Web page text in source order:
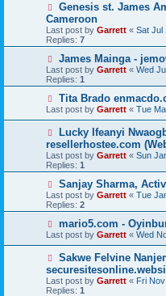
Genesis st. James
Cameroon
Last post by Garrett « Sat Jul
Replies: 7
James Mainga -
Last post by Garrett « Wed
Replies: 1
Tita Brado
Last post by Garrett « Tue
Lucky Ifeanyi
resellerhostee.com
Last post by Garrett « Sun
Replies: 1
Sanjay Sharma,
Last post by Garrett « Tue
Replies: 2
mario5.com -
Last post by Garrett « Wed
Sakwe Felvine
Last post by Garrett « Fri
Replies: 1